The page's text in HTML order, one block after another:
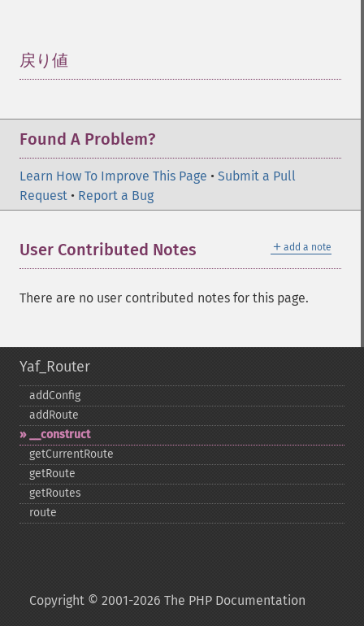
戻り値
Found A Problem?
Learn How To Improve This Page • Submit a Pull
Request • Report a Bug
＋ add a note
User Contributed Notes
There are no user contributed notes for this page.
Yaf_Router
addConfig
addRoute
_​_​construct
getCurrentRoute
getRoute
getRoutes
route
Copyright © 2001-2026 The PHP Documentation